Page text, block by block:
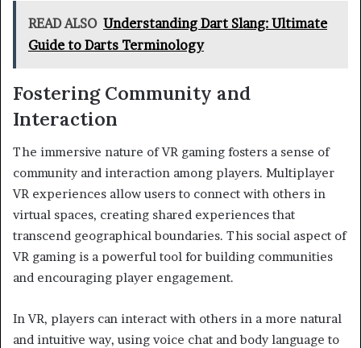
READ ALSO Understanding Dart Slang: Ultimate
Guide to Darts Terminology
Fostering Community and
Interaction
The immersive nature of VR gaming fosters a sense of
community and interaction among players. Multiplayer
VR experiences allow users to connect with others in
virtual spaces, creating shared experiences that
transcend geographical boundaries. This social aspect of
VR gaming is a powerful tool for building communities
and encouraging player engagement.
In VR, players can interact with others in a more natural
and intuitive way, using voice chat and body language to